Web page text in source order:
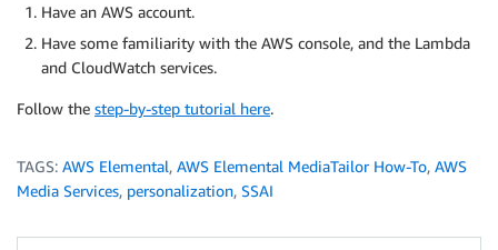
Have an AWS account.
Have some familiarity with the AWS console, and the Lambda
and CloudWatch services.
Follow the step-by-step tutorial here.
TAGS: AWS Elemental, AWS Elemental MediaTailor How-To, AWS
Media Services, personalization, SSAI